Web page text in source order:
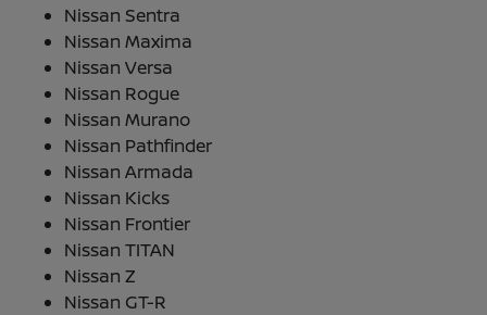
Nissan Sentra
Nissan Maxima
Nissan Versa
Nissan Rogue
Nissan Murano
Nissan Pathfinder
Nissan Armada
Nissan Kicks
Nissan Frontier
Nissan TITAN
Nissan Z
Nissan GT-R